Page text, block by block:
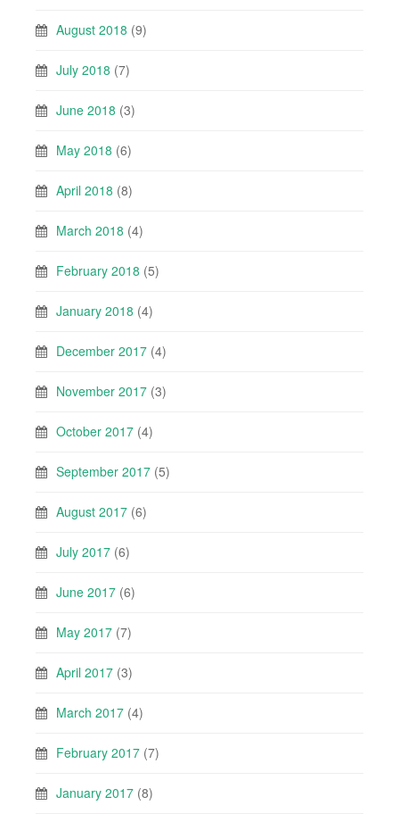
August 2018 (9)
July 2018 (7)
June 2018 (3)
May 2018 (6)
April 2018 (8)
March 2018 (4)
February 2018 (5)
January 2018 (4)
December 2017 (4)
November 2017 (3)
October 2017 (4)
September 2017 (5)
August 2017 (6)
July 2017 (6)
June 2017 (6)
May 2017 (7)
April 2017 (3)
March 2017 (4)
February 2017 (7)
January 2017 (8)